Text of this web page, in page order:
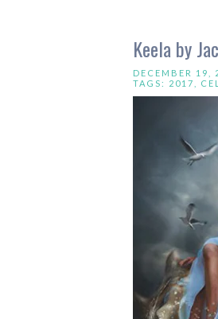
Keela by
DECEMBER 19,
TAGS: 2017